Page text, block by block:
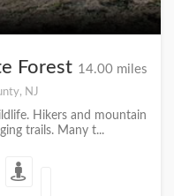
Forest 14.00 miles
NJ
Hikers and mountain
trails. Many t...